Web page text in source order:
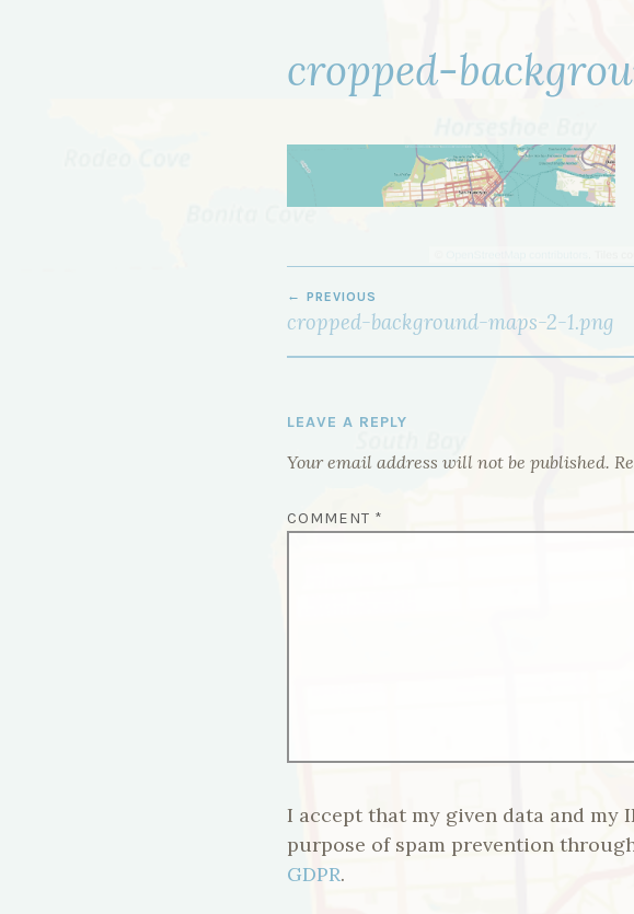
cropped-
NAVIGATION
PREVIOUS
cropped-background-maps-2-1.png
LEAVE A REPLY
Your email address will not be published.
COMMENT *
I accept that my given data and my
purpose of spam prevention
GDPR.